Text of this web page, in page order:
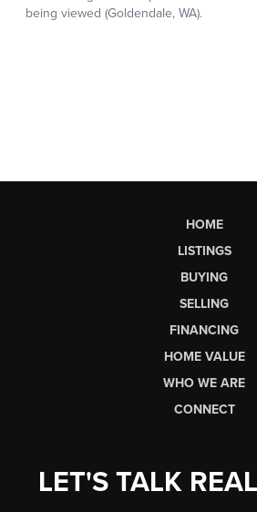
HOME
LISTINGS
BUYING
SELLING
FINANCING
HOME VALUE
WHO WE ARE
CONNECT
LET'S TALK